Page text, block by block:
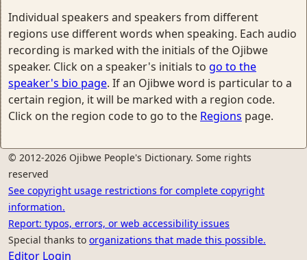
Individual speakers and speakers from different
regions use different words when speaking. Each audio
recording is marked with the initials of the Ojibwe
speaker. Click on a speaker's initials to go to the
speaker's bio page. If an Ojibwe word is particular to a
certain region, it will be marked with a region code.
Click on the region code to go to the Regions page.
© 2012-2026 Ojibwe People's Dictionary. Some rights
reserved
See copyright usage restrictions for complete copyright
information.
Report: typos, errors, or web accessibility issues
Special thanks to organizations that made this possible.
Editor Login